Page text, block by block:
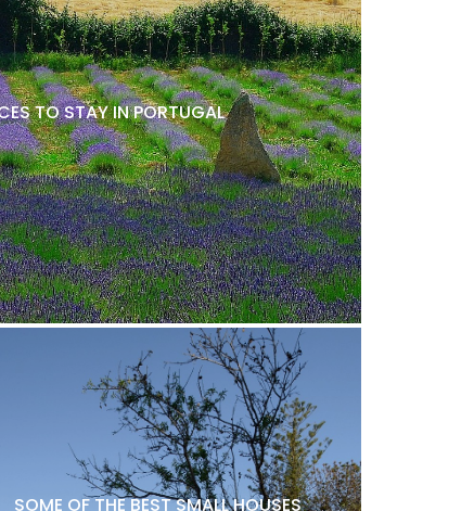
TO STAY IN PORTUGAL
SOME OF THE BEST SMALL HOUSES